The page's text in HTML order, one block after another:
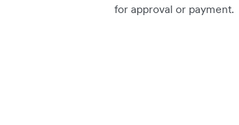
for approval or payment.